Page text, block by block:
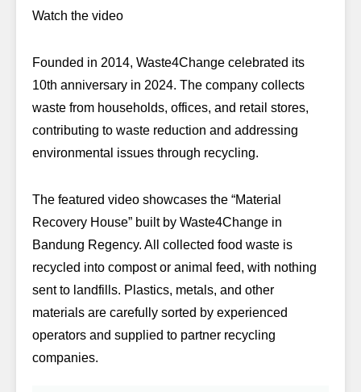
Watch the video
Founded in 2014, Waste4Change celebrated its
10th anniversary in 2024. The company collects
waste from households, offices, and retail stores,
contributing to waste reduction and addressing
environmental issues through recycling.
The featured video showcases the “Material
Recovery House” built by Waste4Change in
Bandung Regency. All collected food waste is
recycled into compost or animal feed, with nothing
sent to landfills. Plastics, metals, and other
materials are carefully sorted by experienced
operators and supplied to partner recycling
companies.